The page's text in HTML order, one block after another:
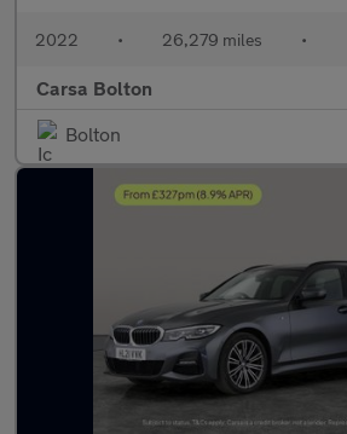
2022 • 26,279 miles •
Carsa Bolton
Bolton